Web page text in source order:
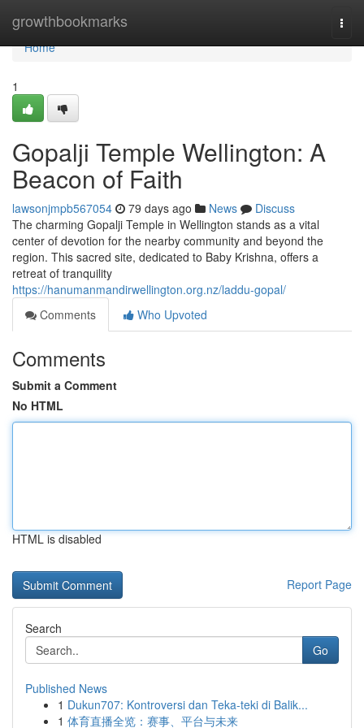
growthbookmarks
Home
Home
1
Gopalji Temple Wellington: A
Beacon of Faith
lawsonjmpb567054 79 days ago News
Discuss
The charming Gopalji Temple in Wellington stands as a vital
center of devotion for the nearby community and beyond the
region. This sacred site, dedicated to Baby Krishna, offers a
retreat of tranquility
https://hanumanmandirwellington.org.nz/laddu-gopal/
Comments
Who Upvoted
Comments
Submit a Comment
No HTML
HTML is disabled
Report Page
Search
Go
Published News
1 Dukun707: Kontroversi dan Teka-teki di Balik...
1 体育直播全览：赛事、平台与未来